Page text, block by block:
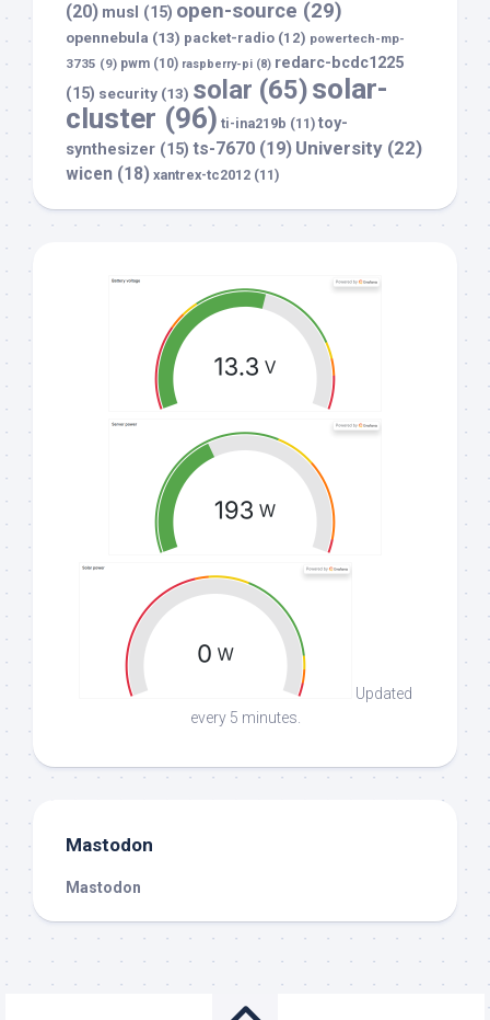
(20) musl (15) open-source (29)
opennebula (13) packet-radio (12) powertech-mp-
3735 (9) pwm (10) raspberry-pi (8) redarc-bcdc1225
(15) security (13) solar (65)solar-
cluster (96) ti-ina219b (11) toy-
synthesizer (15) ts-7670 (19) University (22)
wicen (18) xantrex-tc2012 (11)
Updated
every 5 minutes.
Mastodon
Mastodon